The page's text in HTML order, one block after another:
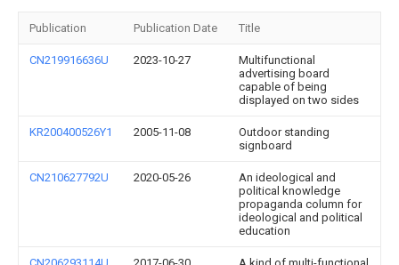
Publication Publication Date Title
CN219916636U 2023-10-27
Multifunctional
advertising board
capable of being
displayed on two sides
KR200400526Y1 2005-11-08
Outdoor standing
signboard
CN210627792U 2020-05-26
An ideological and
political knowledge
propaganda column for
ideological and political
education